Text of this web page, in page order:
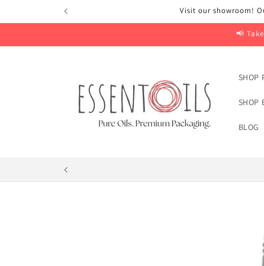
Visit our showroom!
📢
SHOP
SHOP
BLOG